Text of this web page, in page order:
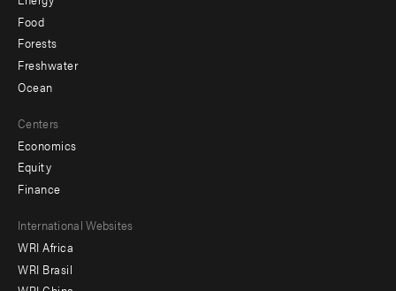
Food
Forests
Freshwater
Ocean
Centers
Economics
Equity
Finance
Footer
menu
International Websites
WRI Africa
WRI Brasil